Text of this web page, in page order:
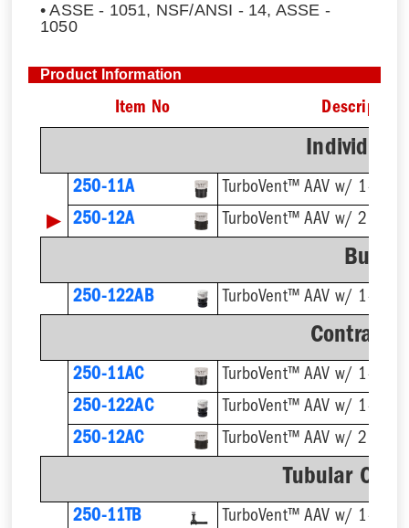
• ASSE - 1051, NSF/ANSI - 14, ASSE -
1050
Product Information
Item No Description
250-11A TurboVent™ AAV w/ 1-1/
▶ 250-12A TurboVent™ AAV w/ 2''
Bulk
250-122AB
250-11AC
250-122AC
250-12AC
TurboVent™ AAV w/ 2''
Tubular
250-11TB TurboVent™ AAV w/ 1-1/2''